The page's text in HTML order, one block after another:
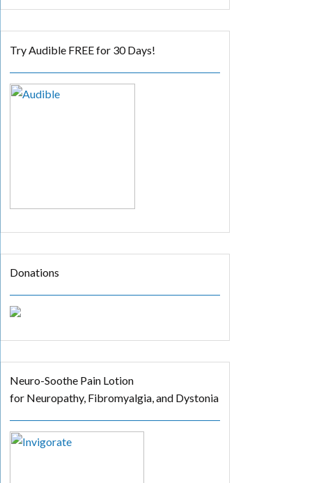
Try Audible FREE for 30 Days!
Donations
Neuro-Soothe Pain Lotion
for Neuropathy, Fibromyalgia, and Dystonia